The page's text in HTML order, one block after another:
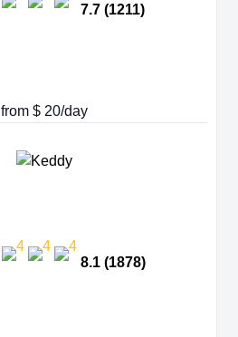
7.7 (1211)
from $ 20/day
8.1 (1878)